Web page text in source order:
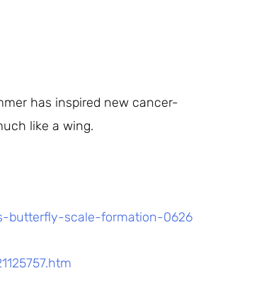
has inspired new cancer-
like a wing.
butterfly-scale-formation-0626